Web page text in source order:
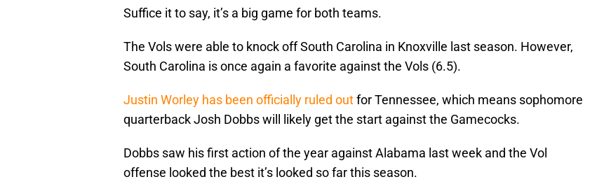
Suffice it to say, it’s a big game for both teams.
The Vols were able to knock off South Carolina in Knoxville last season. However,
South Carolina is once again a favorite against the Vols (6.5).
Justin Worley has been officially ruled outfor Tennessee, which means sophomore
quarterback Josh Dobbs will likely get the start against the Gamecocks.
Dobbs saw his first action of the year against Alabama last week and the Vol
offense looked the best it’s looked so far this season.